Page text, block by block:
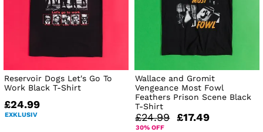
Reservoir Dogs Let's Go To
Work Black T-Shirt
£24.99
EXKLUSIV
Wallace and Gromit
Vengeance Most Fowl
Feathers Prison Scene Black
T-Shirt
£24.99 £17.49
30% OFF